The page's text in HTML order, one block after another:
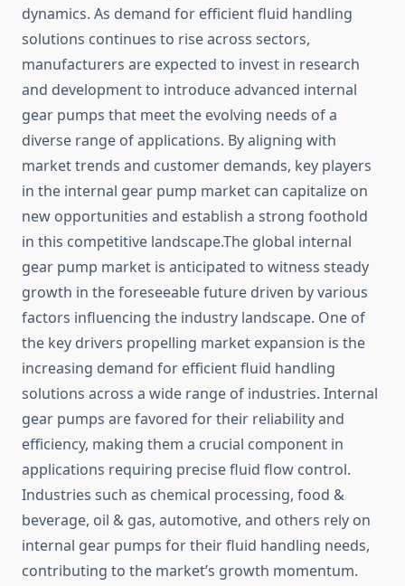
dynamics. As demand for efficient fluid handling
solutions continues to rise across sectors,
manufacturers are expected to invest in research
and development to introduce advanced internal
gear pumps that meet the evolving needs of a
diverse range of applications. By aligning with
market trends and customer demands, key players
in the internal gear pump market can capitalize on
new opportunities and establish a strong foothold
in this competitive landscape.The global internal
gear pump market is anticipated to witness steady
growth in the foreseeable future driven by various
factors influencing the industry landscape. One of
the key drivers propelling market expansion is the
increasing demand for efficient fluid handling
solutions across a wide range of industries. Internal
gear pumps are favored for their reliability and
efficiency, making them a crucial component in
applications requiring precise fluid flow control.
Industries such as chemical processing, food &
beverage, oil & gas, automotive, and others rely on
internal gear pumps for their fluid handling needs,
contributing to the market’s growth momentum.